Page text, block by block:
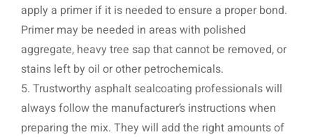
apply a primer if it is needed to ensure a proper bond.
Primer may be needed in areas with polished
aggregate, heavy tree sap that cannot be removed, or
stains left by oil or other petrochemicals.
5. Trustworthy asphalt sealcoating professionals will
always follow the manufacturer’s instructions when
preparing the mix. They will add the right amounts of